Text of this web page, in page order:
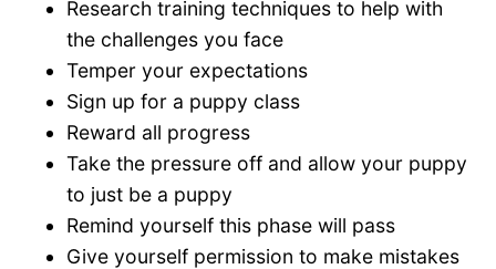
Research training techniques to help with
the challenges you face
Temper your expectations
Sign up for a puppy class
Reward all progress
Take the pressure off and allow your puppy
to just be a puppy
Remind yourself this phase will pass
Give yourself permission to make mistakes